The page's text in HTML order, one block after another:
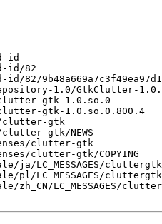
id
id/82
1.0/GtkClutter-
gtk-1.0.so.0
gtk-1.0.so.0.800.4
clutter-gtk
gtk/NEWS
clutter-gtk
clutter-gtk/COPYING
ja/LC_MESSAGES/
pl/LC_MESSAGES/
zh_CN/LC_MESSAGES/